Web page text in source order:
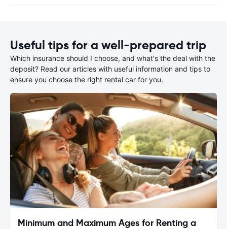
Useful tips for a well-prepared trip
Which insurance should I choose, and what's the deal with the
deposit? Read our articles with useful information and tips to
ensure you choose the right rental car for you.
Minimum and Maximum Ages for Renting a